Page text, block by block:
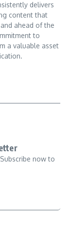
delivers
content that
ahead of the
to
a valuable asset
now to